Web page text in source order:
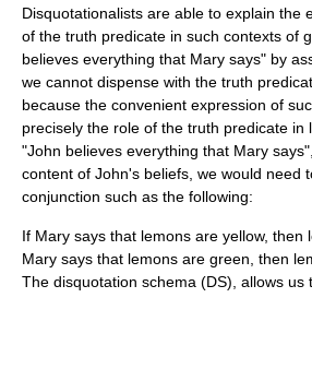
Disquotationalists are able to explain the
of the truth predicate in such contexts of
believes everything that Mary says" by
we cannot dispense with the truth
because the convenient expression of
precisely the role of the truth predicate in
"John believes everything that Mary
content of John's beliefs, we would need
conjunction such as the following:
If Mary says that lemons are yellow, then
Mary says that lemons are green, then
The disquotation schema (DS), allows us